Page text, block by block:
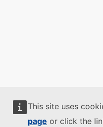
This site uses
page or click the